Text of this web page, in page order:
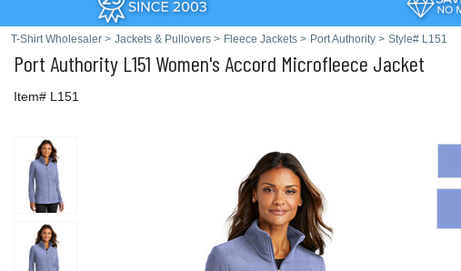
T-Shirt Wholesaler > Jackets & Pullovers > Fleece Jackets > Port Authority > Style# L151
Port Authority L151 Women's Accord Microfleece Jacket
Item# L151